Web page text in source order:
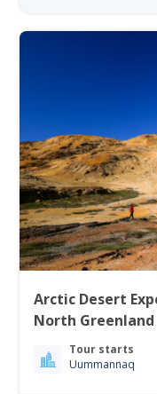
Arctic Desert
North Greenland
Tour starts
Uummannaq